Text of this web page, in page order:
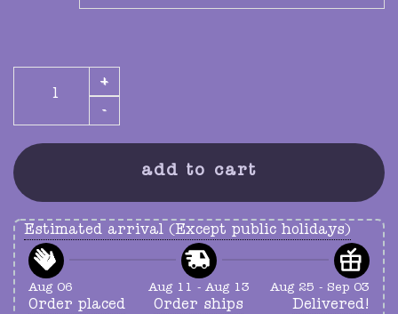
mystery fleece quantity
add to cart
Estimated arrival (Except public holidays)
Aug 06
Order placed
Aug 11 - Aug 13
Order ships
Aug 25 - Sep 03
Delivered!